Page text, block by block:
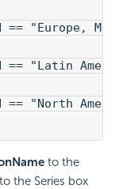
== "Europe,
== "Latin
== "North
to the
to the Series box